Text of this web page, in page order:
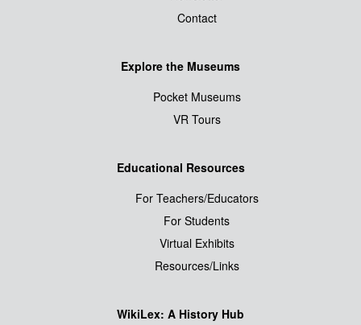
Contact
Explore the Museums
Pocket Museums
VR Tours
Educational Resources
For Teachers/Educators
For Students
Virtual Exhibits
Resources/Links
WikiLex: A History Hub